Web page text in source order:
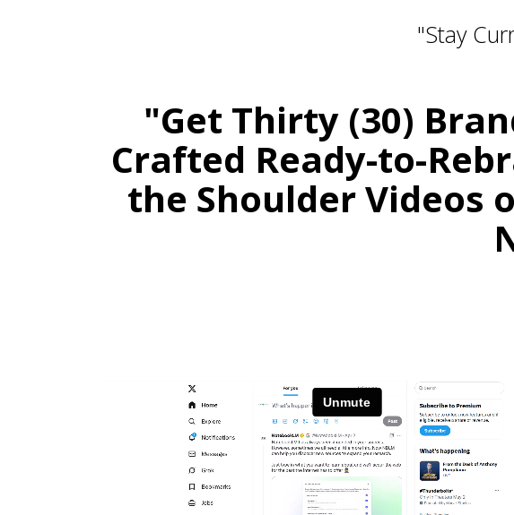
"Stay
"Get Thirty (30)
Crafted Ready-to-
the Shoulder Videos